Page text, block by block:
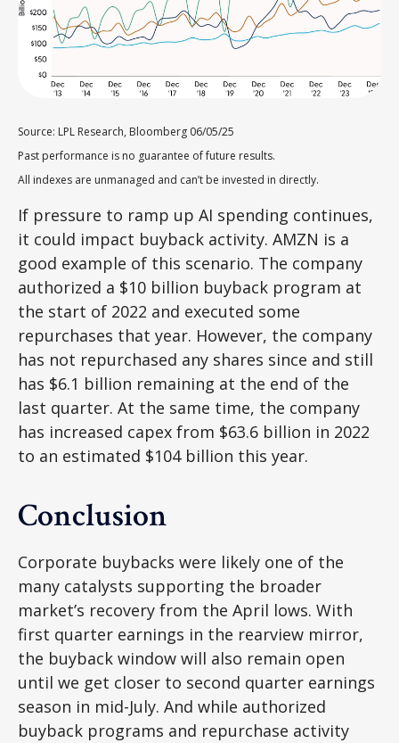
Source: LPL Research, Bloomberg 06/05/25
Past performance is no guarantee of future results.
All indexes are unmanaged and can’t be invested in directly.
If pressure to ramp up AI spending continues,
it could impact buyback activity. AMZN is a
good example of this scenario. The company
authorized a $10 billion buyback program at
the start of 2022 and executed some
repurchases that year. However, the company
has not repurchased any shares since and still
has $6.1 billion remaining at the end of the
last quarter. At the same time, the company
has increased capex from $63.6 billion in 2022
to an estimated $104 billion this year.
Conclusion
Corporate buybacks were likely one of the
many catalysts supporting the broader
market’s recovery from the April lows. With
first quarter earnings in the rearview mirror,
the buyback window will also remain open
until we get closer to second quarter earnings
season in mid-July. And while authorized
buyback programs and repurchase activity